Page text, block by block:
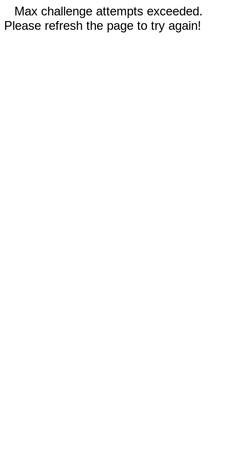
Max challenge attempts exceeded.
Please refresh the page to try again!